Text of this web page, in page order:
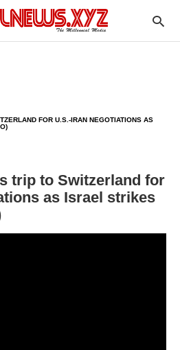
FOR U.S.-IRAN NEGOTIATIONS AS
trip to Switzerland for
as Israel strikes